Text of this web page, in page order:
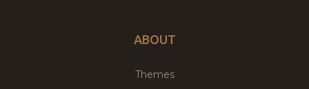
ABOUT
Themes